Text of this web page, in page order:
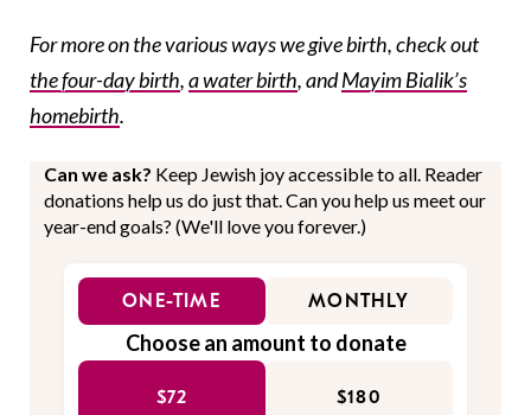
For more on the various ways we give birth, check out
the four-day birth,a water birth, andMayim Bialik’s
homebirth.
Can we ask? Keep Jewish joy accessible to all. Reader
donations help us do just that. Can you help us meet our
year-end goals? (We'll love you forever.)
ONE-TIME MONTHLY
Choose an amount to donate
$72 $180